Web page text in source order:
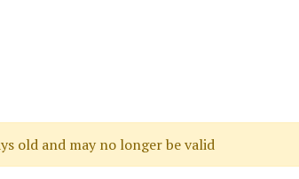
old and may no longer be valid